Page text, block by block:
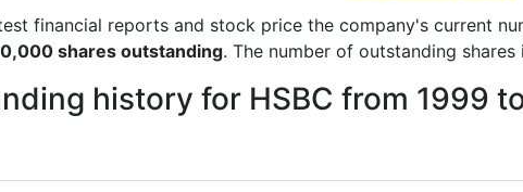
financial reports and stock price the company's current
shares outstanding. The number of outstanding
history for HSBC from 1999